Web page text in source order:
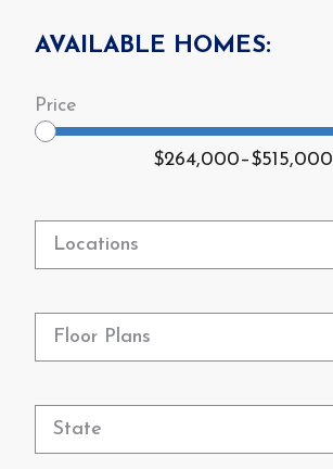
AVAILABLE HOMES:
$264,000–$515,000
Locations
Floor Plans
State